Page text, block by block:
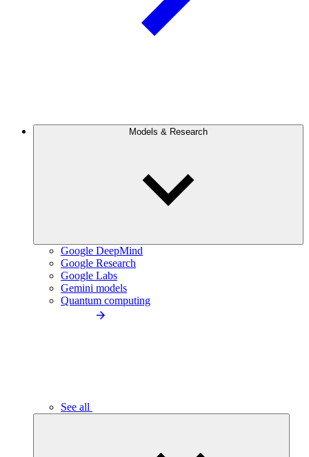
Models & Research
Google DeepMind
Google Research
Google Labs
Gemini models
Quantum computing
See all